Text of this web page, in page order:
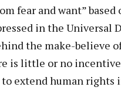
fear and want”
in the Universal
the make-believe
is little or no
extend human rights